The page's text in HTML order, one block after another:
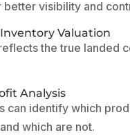
better visibility and
Valuation
the true landed
Analysis
can identify which
which are not.